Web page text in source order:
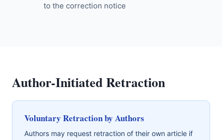
to the correction notice
Author-Initiated Retraction
Voluntary Retraction by Authors
Authors may request retraction of their own article if